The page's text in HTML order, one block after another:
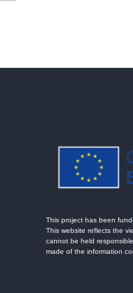
This project has been
This website reflects the
cannot be held
made of the information